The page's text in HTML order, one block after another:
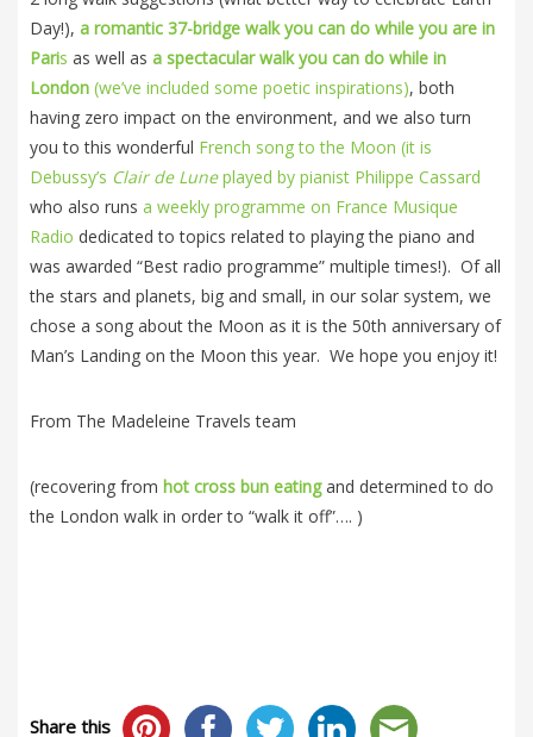
Day!), a romantic 37-bridge walk you can do while you are in
Paris as well as a spectacular walk you can do while in
London (we’ve included some poetic inspirations), both
having zero impact on the environment, and we also turn
you to this wonderful French song to the Moon (it is
Debussy’s Clair de Luneplayed by pianist Philippe Cassard
who also runs a weekly programme on France Musique
Radio dedicated to topics related to playing the piano and
was awarded “Best radio programme” multiple times!). Of all
the stars and planets, big and small, in our solar system, we
chose a song about the Moon as it is the 50th anniversary of
Man’s Landing on the Moon this year. We hope you enjoy it!
From The Madeleine Travels team
(recovering from hot cross bun eatingand determined to do
the London walk in order to “walk it off”…. )
Share this